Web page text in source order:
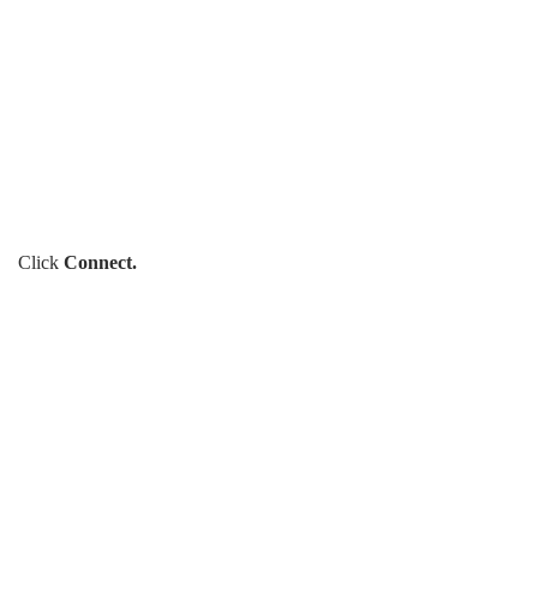
Click Connect.